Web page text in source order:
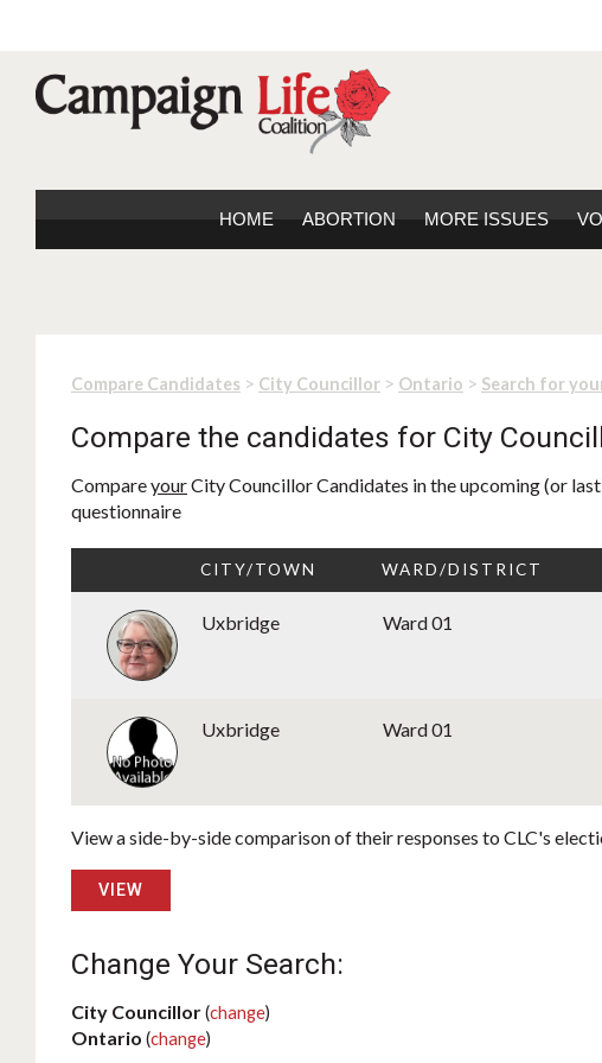
HOME ABORTION MORE ISSUES
Compare Candidates > City Councillor > Ontario > Search for
Compare the candidates for City
CompareyourCity Councillor Candidates in the upcoming (or
questionnaire
CITY/TOWN WARD/DISTRICT
Uxbridge Ward 01
Uxbridge Ward 01
View a side-by-side comparison of their responses to CLC's
VIEW
Change Your Search:
City Councillor(change)
Ontario (change)